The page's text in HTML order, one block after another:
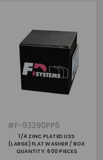
#F-93390PP5
1/4 ZINC PLATED USS
(LARGE) FLAT WASHER / BOX
QUANTITY: 600 PIECES